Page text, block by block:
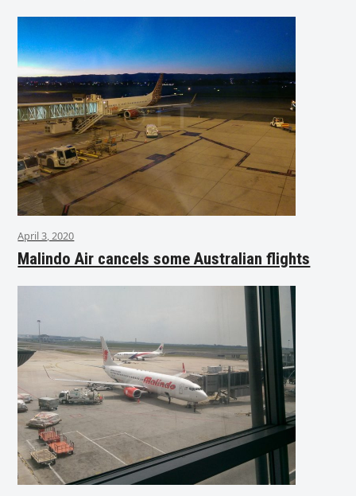
April 3, 2020
Malindo Air cancels some Australian flights